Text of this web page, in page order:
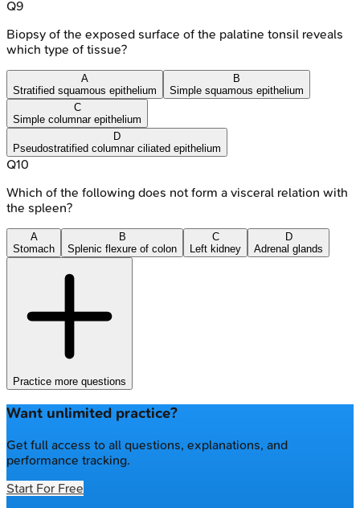
Q9
Biopsy of the exposed surface of the palatine tonsil reveals
which type of tissue?
A
Stratified squamous epithelium
B
Simple squamous epithelium
C
Simple columnar epithelium
D
Pseudostratified columnar ciliated epithelium
Q10
Which of the following does not form a visceral relation with
the spleen?
A
Stomach
B
Splenic flexure of colon
C
Left kidney
D
Adrenal glands
Practice more questions
Want unlimited practice?
Get full access to all questions, explanations, and
performance tracking.
Start For Free